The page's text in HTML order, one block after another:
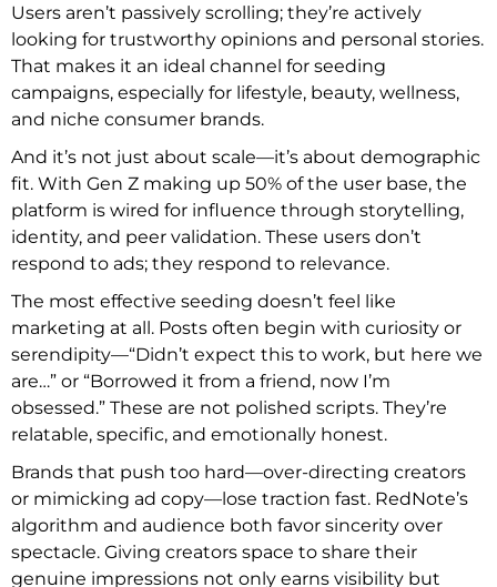
Users aren’t passively scrolling; they’re actively
looking for trustworthy opinions and personal stories.
That makes it an ideal channel for seeding
campaigns, especially for lifestyle, beauty, wellness,
and niche consumer brands.
And it’s not just about scale—it’s about demographic
fit. With Gen Z making up 50% of the user base, the
platform is wired for influence through storytelling,
identity, and peer validation. These users don’t
respond to ads; they respond to relevance.
The most effective seeding doesn’t feel like
marketing at all. Posts often begin with curiosity or
serendipity—“Didn’t expect this to work, but here we
are…” or “Borrowed it from a friend, now I’m
obsessed.” These are not polished scripts. They’re
relatable, specific, and emotionally honest.
Brands that push too hard—over-directing creators
or mimicking ad copy—lose traction fast. RedNote’s
algorithm and audience both favor sincerity over
spectacle. Giving creators space to share their
genuine impressions not only earns visibility but